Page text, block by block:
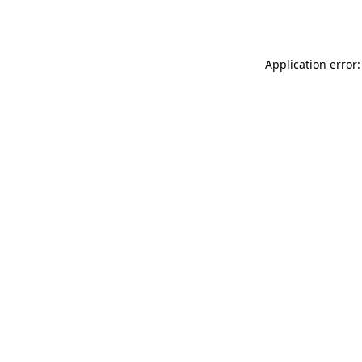
Application